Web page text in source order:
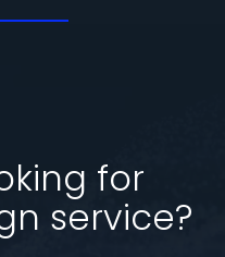
for
service?